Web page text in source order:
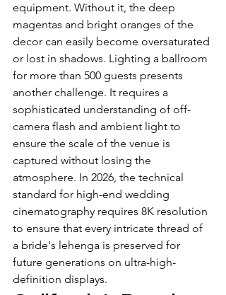
equipment. Without it, the deep
magentas and bright oranges of the
decor can easily become oversaturated
or lost in shadows. Lighting a ballroom
for more than 500 guests presents
another challenge. It requires a
sophisticated understanding of off-
camera flash and ambient light to
ensure the scale of the venue is
captured without losing the
atmosphere. In 2026, the technical
standard for high-end wedding
cinematography requires 8K resolution
to ensure that every intricate thread of
a bride's lehenga is preserved for
future generations on ultra-high-
definition displays.